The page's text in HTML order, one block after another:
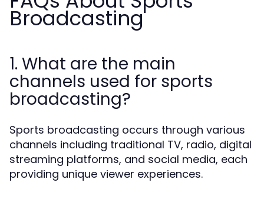
Broadcasting
1. What are the main
channels used for sports
broadcasting?
Sports broadcasting occurs through various
channels including traditional TV, radio, digital
streaming platforms, and social media, each
providing unique viewer experiences.